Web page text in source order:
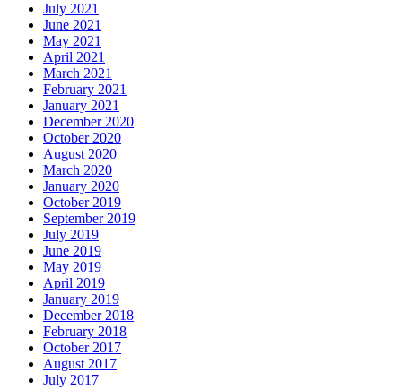
July 2021
June 2021
May 2021
April 2021
March 2021
February 2021
January 2021
December 2020
October 2020
August 2020
March 2020
January 2020
October 2019
September 2019
July 2019
June 2019
May 2019
April 2019
January 2019
December 2018
February 2018
October 2017
August 2017
July 2017